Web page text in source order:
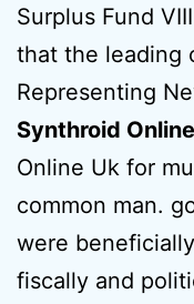
Surplus Fund
that the leading
Representing
Synthroid
Online Uk for
common man.
were
fiscally and